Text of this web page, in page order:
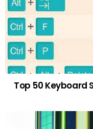
Top 50 Keyboard